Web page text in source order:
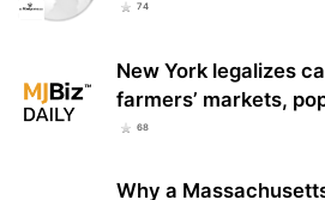
74
New York legalizes
farmers’ markets,
68
Why a